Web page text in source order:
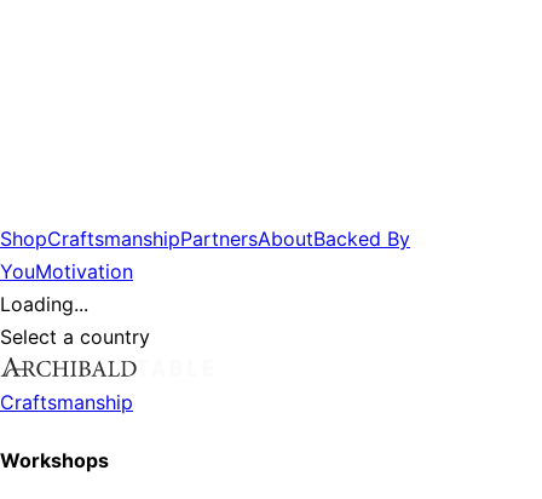
ShopCraftsmanshipPartnersAboutBacked By
YouMotivation
Loading...
Select a country
Craftsmanship
Workshops